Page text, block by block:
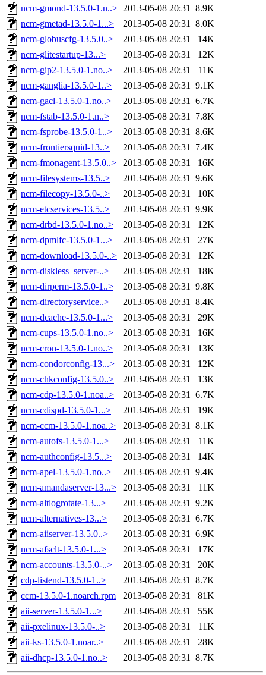
ncm-gmond-13.5.0-1.n..> 2013-05-08 20:31 8.9K
ncm-gmetad-13.5.0-1...>
2013-05-08 20:31 8.0K
ncm-globuscfg-13.5.0..>
2013-05-08 20:31
14K
ncm-glitestartup-13...>
2013-05-08 20:31
12K
ncm-gip2-13.5.0-1.no..>
2013-05-08 20:31
11K
ncm-ganglia-13.5.0-1..>
2013-05-08 20:31 9.1K
ncm-gacl-13.5.0-1.no..>
2013-05-08 20:31 6.7K
ncm-fstab-13.5.0-1.n..>
2013-05-08 20:31 7.8K
ncm-fsprobe-13.5.0-1..>
2013-05-08 20:31 8.6K
ncm-frontiersquid-13..>
2013-05-08 20:31 7.4K
ncm-fmonagent-13.5.0..>
2013-05-08 20:31
16K
ncm-filesystems-13.5..>
2013-05-08 20:31 9.6K
ncm-filecopy-13.5.0-..>
2013-05-08 20:31
10K
ncm-etcservices-13.5..>
2013-05-08 20:31 9.9K
ncm-drbd-13.5.0-1.no..>
2013-05-08 20:31
12K
ncm-dpmlfc-13.5.0-1...>
2013-05-08 20:31
27K
ncm-download-13.5.0-..> 2013-05-08 20:31
12K
ncm-diskless_server-..>
2013-05-08 20:31
18K
ncm-dirperm-13.5.0-1..>
2013-05-08 20:31 9.8K
ncm-directoryservice..>
2013-05-08 20:31 8.4K
ncm-dcache-13.5.0-1...>
2013-05-08 20:31
29K
ncm-cups-13.5.0-1.no..>
2013-05-08 20:31
16K
ncm-cron-13.5.0-1.no..>
2013-05-08 20:31
13K
ncm-condorconfig-13...>
2013-05-08 20:31
12K
ncm-chkconfig-13.5.0..>
2013-05-08 20:31
13K
ncm-cdp-13.5.0-1.noa..>
2013-05-08 20:31 6.7K
ncm-cdispd-13.5.0-1...>
2013-05-08 20:31
19K
ncm-ccm-13.5.0-1.noa..>
2013-05-08 20:31 8.1K
ncm-autofs-13.5.0-1...>
2013-05-08 20:31
11K
ncm-authconfig-13.5...>
2013-05-08 20:31
14K
ncm-apel-13.5.0-1.no..>
2013-05-08 20:31 9.4K
ncm-amandaserver-13...>
2013-05-08 20:31
11K
ncm-altlogrotate-13...>
2013-05-08 20:31 9.2K
ncm-alternatives-13...>
2013-05-08 20:31 6.7K
ncm-aiiserver-13.5.0..>
2013-05-08 20:31 6.9K
ncm-afsclt-13.5.0-1...>
2013-05-08 20:31
17K
ncm-accounts-13.5.0-..>
2013-05-08 20:31
20K
cdp-listend-13.5.0-1..>
2013-05-08 20:31 8.7K
ccm-13.5.0-1.noarch.rpm
2013-05-08 20:31
81K
aii-server-13.5.0-1...>
2013-05-08 20:31
55K
aii-pxelinux-13.5.0-..>
2013-05-08 20:31
11K
aii-ks-13.5.0-1.noar..>
2013-05-08 20:31
28K
aii-dhcp-13.5.0-1.no..>
2013-05-08 20:31 8.7K